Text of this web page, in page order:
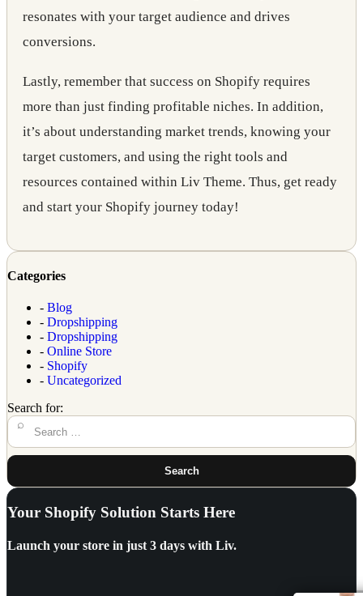
resonates with your target audience and drives
conversions.
Lastly, remember that success on Shopify requires
more than just finding profitable niches. In addition,
it’s about understanding market trends, knowing your
target customers, and using the right tools and
resources contained within Liv Theme. Thus, get ready
and start your Shopify journey today!
Categories
- Blog
- Dropshipping
- Dropshipping
- Online Store
- Shopify
- Uncategorized
Search for:
Search
Your Shopify Solution Starts Here
Launch your store in just 3 days with Liv.